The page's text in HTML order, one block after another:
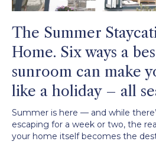
The Summer
Home. Six ways a
sunroom can make
like a holiday – all
Summer is here — and while
escaping for a week or two, the
your home itself becomes the